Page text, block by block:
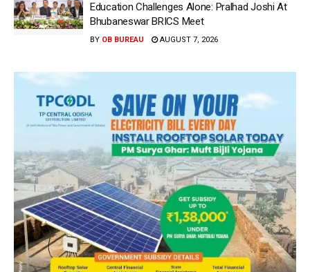
Education Challenges Alone: Pralhad Joshi At
Bhubaneswar BRICS Meet
BY OB BUREAU AUGUST 7, 2026